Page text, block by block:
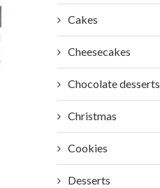
Cakes
Cheesecakes
Chocolate desserts
Christmas
Cookies
Desserts